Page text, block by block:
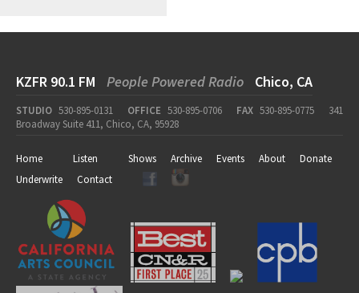
KZFR 90.1 FM People Powered Radio Chico, CA
STUDIO 530-895-0131 OFFICE 530-895-0706 FAX 530-895-0775
341
Broadway Suite 411, Chico, CA, 95928
Home Listen Shows Archive Events About
Donate
Underwrite
Contact